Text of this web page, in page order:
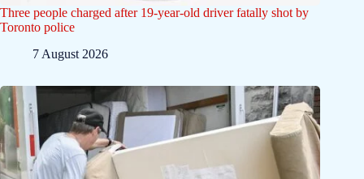
Three people charged after 19-year-old driver fatally shot by
Toronto police
7 August 2026